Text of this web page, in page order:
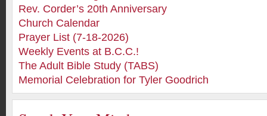
Rev. Corder’s 20th Anniversary
Church Calendar
Prayer List (7-18-2026)
Weekly Events at B.C.C.!
The Adult Bible Study (TABS)
Memorial Celebration for Tyler Goodrich